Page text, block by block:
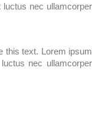
nec ullamcorper
this text. Lorem ipsum
nec ullamcorper